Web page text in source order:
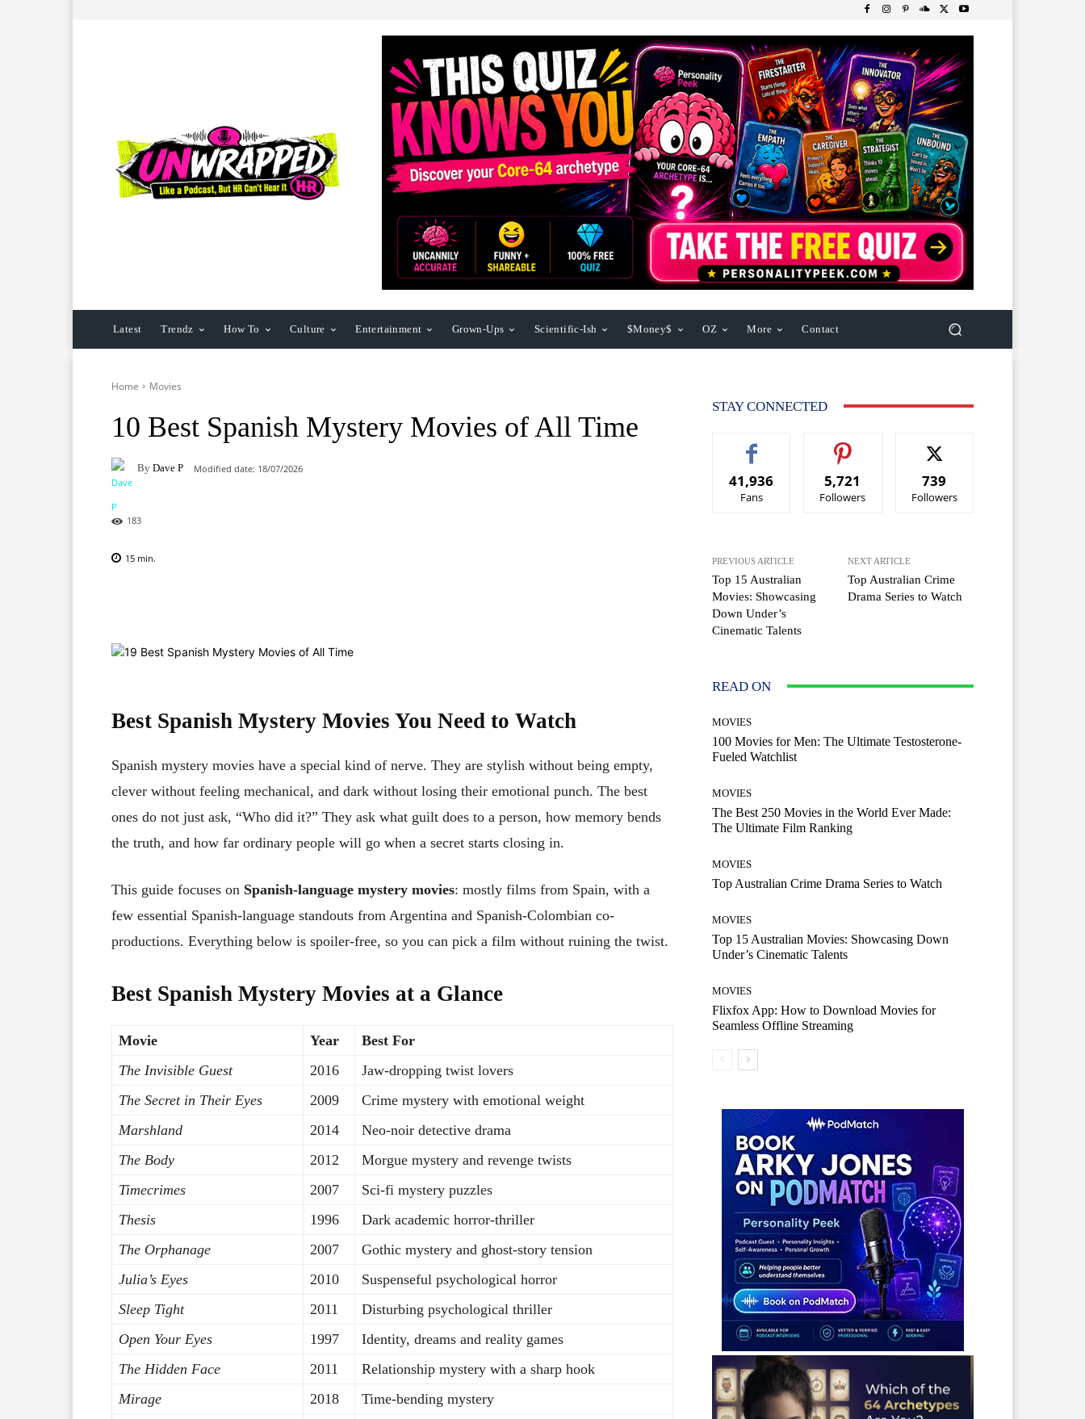
Latest Trendz How To Culture Entertainment Grown-Ups Scientific-Ish $Money$ OZ More Contact
Home Movies
10 Best Spanish Mystery Movies of All Time
By Dave P Modified date: 18/07/2026
183
15 min.
Best Spanish Mystery Movies You Need to Watch
Spanish mystery movies have a special kind of nerve. They are stylish without being empty,
clever without feeling mechanical, and dark without losing their emotional punch. The best
ones do not just ask, “Who did it?” They ask what guilt does to a person, how memory bends
the truth, and how far ordinary people will go when a secret starts closing in.
This guide focuses on Spanish-language mystery movies: mostly films from Spain, with a
few essential Spanish-language standouts from Argentina and Spanish-Colombian co-
productions. Everything below is spoiler-free, so you can pick a film without ruining the twist.
Best Spanish Mystery Movies at a Glance
Movie Year
Best For
The Invisible Guest
2016
Jaw-dropping twist lovers
The Secret in Their Eyes
2009
Crime mystery with emotional weight
Marshland
2014
Neo-noir detective drama
The Body
2012
Morgue mystery and revenge twists
Timecrimes
2007
Sci-fi mystery puzzles
Thesis
1996
Dark academic horror-thriller
The Orphanage
2007
Gothic mystery and ghost-story tension
Julia’s Eyes
2010
Suspenseful psychological horror
Sleep Tight
2011
Disturbing psychological thriller
Open Your Eyes
1997
Identity, dreams and reality games
The Hidden Face
2011
Relationship mystery with a sharp hook
Mirage
2018
Time-bending mystery
STAY CONNECTED
41,936
Fans
5,721
Followers
739
Followers
PREVIOUS ARTICLE
Top 15 Australian
Movies: Showcasing
Down Under’s
Cinematic Talents
NEXT ARTICLE
Top Australian Crime
Drama Series to Watch
READ ON
MOVIES
100 Movies for Men: The Ultimate Testosterone-
Fueled Watchlist
MOVIES
The Best 250 Movies in the World Ever Made:
The Ultimate Film Ranking
MOVIES
Top Australian Crime Drama Series to Watch
MOVIES
Top 15 Australian Movies: Showcasing Down
Under’s Cinematic Talents
MOVIES
Flixfox App: How to Download Movies for
Seamless Offline Streaming